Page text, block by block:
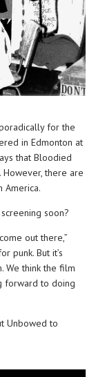
for the
in Edmonton at
that Bloodied
there are
America.
soon?
out there,”
punk. But it’s
We think the film
forward to doing
Unbowed to